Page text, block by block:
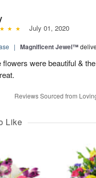
July 01, 2020
| Magnificent Jewel™
flowers were beautiful &
Reviews Sourced from
Like